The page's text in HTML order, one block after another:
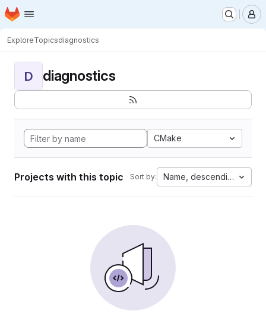
Skip to main content
Homepage
ExploreTopicsdiagnostics
D diagnostics
CMake
Projects with this topic Sort by: Name, descending